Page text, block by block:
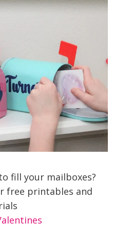
fill your mailboxes?
free printables and